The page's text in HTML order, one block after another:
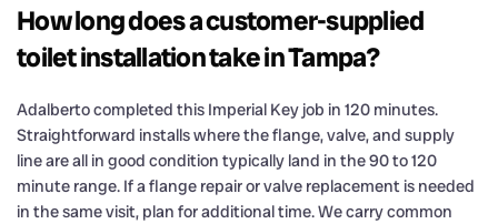
How long does a customer-supplied
toilet installation take in Tampa?
Adalberto completed this Imperial Key job in 120 minutes.
Straightforward installs where the flange, valve, and supply
line are all in good condition typically land in the 90 to 120
minute range. If a flange repair or valve replacement is needed
in the same visit, plan for additional time. We carry common